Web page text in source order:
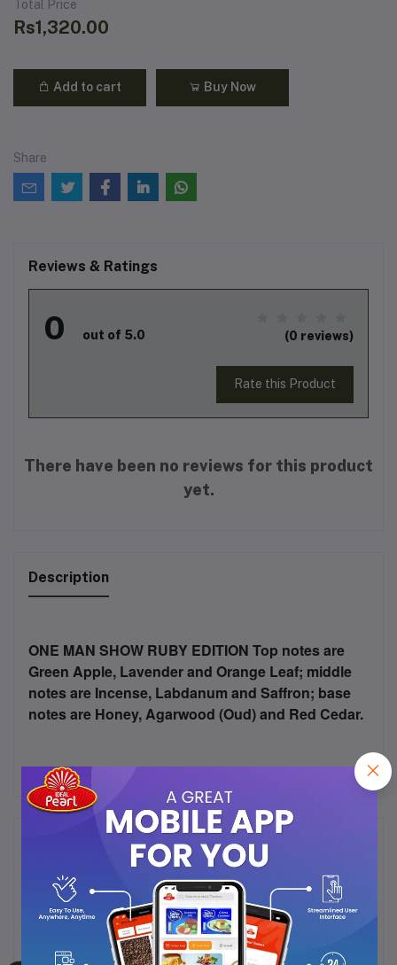
Total Price
Rs1,320.00
Add to cart Buy Now
Share
Reviews & Ratings
0 out of 5.0 (0 reviews)
Rate this Product
There have been no reviews for this product
yet.
Description
ONE MAN SHOW RUBY EDITION Top notes are
Green Apple, Lavender and Orange Leaf; middle
notes are Incense, Labdanum and Saffron; base
notes are Honey, Agarwood (Oud) and Red Cedar.
Frequently Bought Products